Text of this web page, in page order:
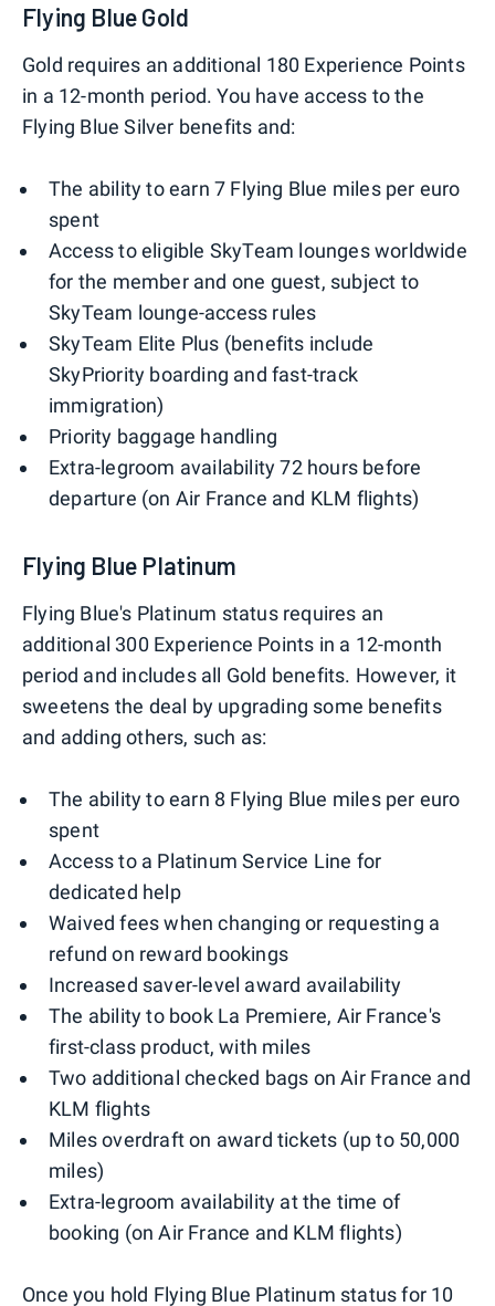
Flying Blue Gold
Gold requires an additional 180 Experience Points
in a 12-month period. You have access to the
Flying Blue Silver benefits and:
The ability to earn 7 Flying Blue miles per euro
spent
Access to eligible SkyTeam lounges worldwide
for the member and one guest, subject to
SkyTeam lounge-access rules
SkyTeam Elite Plus (benefits include
SkyPriority boarding and fast-track
immigration)
Priority baggage handling
Extra-legroom availability 72 hours before
departure (on Air France and KLM flights)
Flying Blue Platinum
Flying Blue's Platinum status requires an
additional 300 Experience Points in a 12-month
period and includes all Gold benefits. However, it
sweetens the deal by upgrading some benefits
and adding others, such as:
The ability to earn 8 Flying Blue miles per euro
spent
Access to a Platinum Service Line for
dedicated help
Waived fees when changing or requesting a
refund on reward bookings
Increased saver-level award availability
The ability to book La Premiere, Air France's
first-class product, with miles
Two additional checked bags on Air France and
KLM flights
Miles overdraft on award tickets (up to 50,000
miles)
Extra-legroom availability at the time of
booking (on Air France and KLM flights)
Once you hold Flying Blue Platinum status for 10